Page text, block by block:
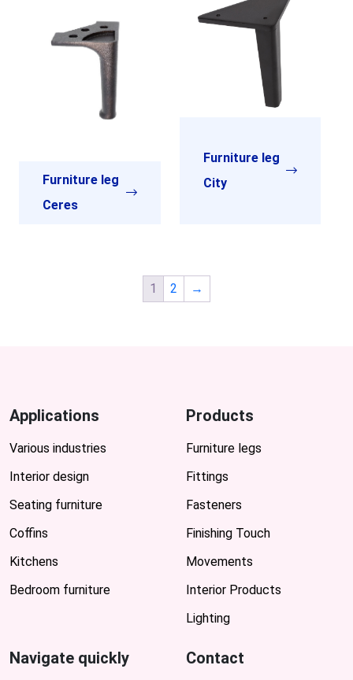
Furniture leg
Ceres
Furniture leg
City
1 2 →
Applications
Various industries
Interior design
Seating furniture
Coffins
Kitchens
Bedroom furniture
Products
Furniture legs
Fittings
Fasteners
Finishing Touch
Movements
Interior Products
Lighting
Navigate quickly Contact